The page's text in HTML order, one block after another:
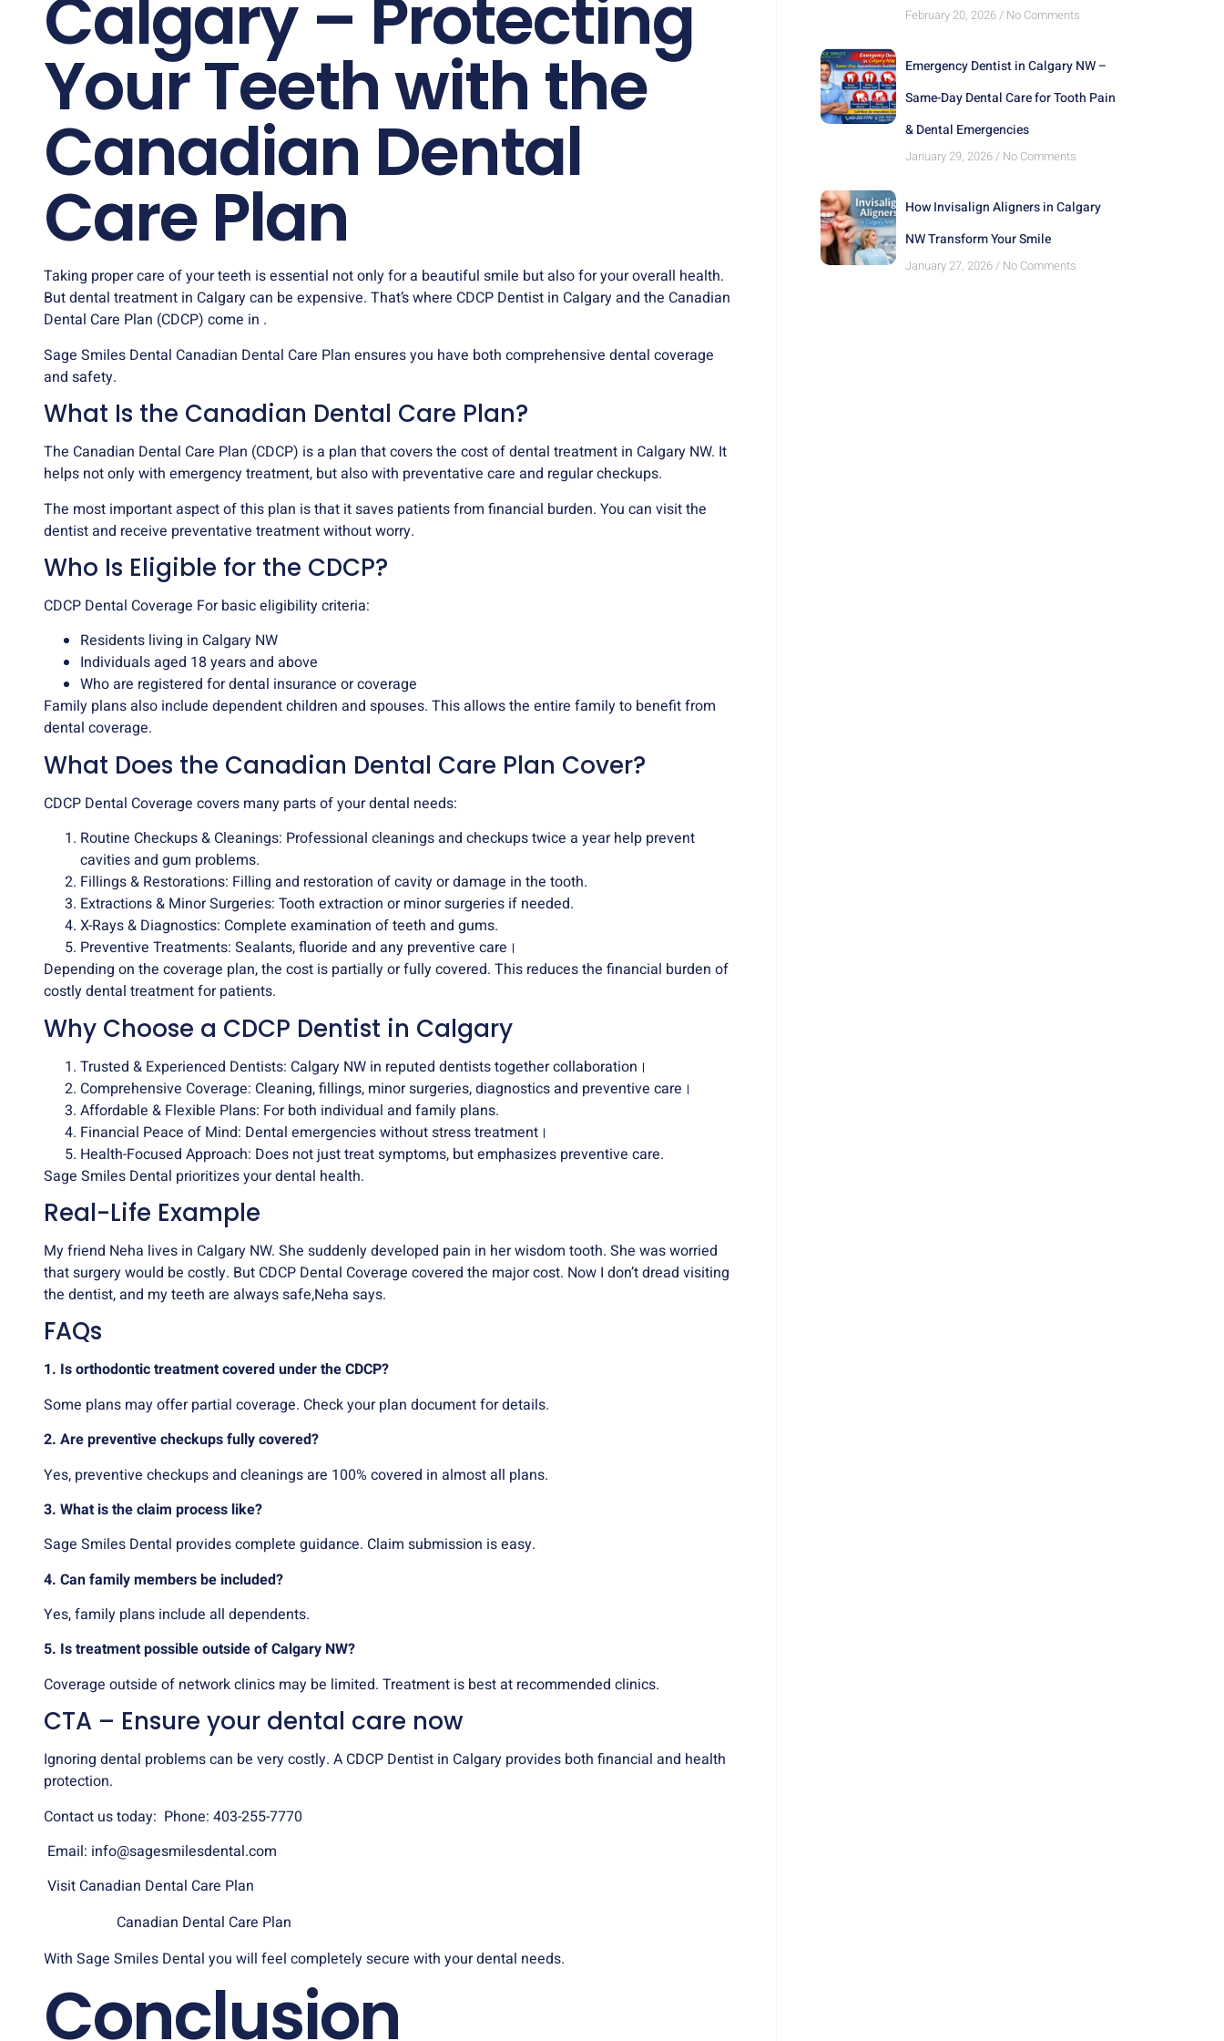
Calgary – Protecting
Your Teeth with the
Canadian Dental
Care Plan
Taking proper care of your teeth is essential not only for a beautiful smile but also for your overall health.
But dental treatment in Calgary can be expensive. That’s where CDCP Dentist in Calgary and the Canadian
Dental Care Plan (CDCP) come in .
Sage Smiles Dental Canadian Dental Care Plan ensures you have both comprehensive dental coverage
and safety.
What Is the Canadian Dental Care Plan?
The Canadian Dental Care Plan (CDCP) is a plan that covers the cost of dental treatment in Calgary NW. It
helps not only with emergency treatment, but also with preventative care and regular checkups.
The most important aspect of this plan is that it saves patients from financial burden. You can visit the
dentist and receive preventative treatment without worry.
Who Is Eligible for the CDCP?
CDCP Dental Coverage For basic eligibility criteria:
Residents living in Calgary NW
Individuals aged 18 years and above
Who are registered for dental insurance or coverage
Family plans also include dependent children and spouses. This allows the entire family to benefit from
dental coverage.
What Does the Canadian Dental Care Plan Cover?
CDCP Dental Coverage covers many parts of your dental needs:
Routine Checkups & Cleanings: Professional cleanings and checkups twice a year help prevent
cavities and gum problems.
Fillings & Restorations: Filling and restoration of cavity or damage in the tooth.
Extractions & Minor Surgeries: Tooth extraction or minor surgeries if needed.
X-Rays & Diagnostics: Complete examination of teeth and gums.
Preventive Treatments: Sealants, fluoride and any preventive care।
Depending on the coverage plan, the cost is partially or fully covered. This reduces the financial burden of
costly dental treatment for patients.
Why Choose a CDCP Dentist in Calgary
Trusted & Experienced Dentists: Calgary NW in reputed dentists together collaboration।
Comprehensive Coverage: Cleaning, fillings, minor surgeries, diagnostics and preventive care।
Affordable & Flexible Plans: For both individual and family plans.
Financial Peace of Mind: Dental emergencies without stress treatment।
Health-Focused Approach: Does not just treat symptoms, but emphasizes preventive care.
Sage Smiles Dental prioritizes your dental health.
Real-Life Example
My friend Neha lives in Calgary NW. She suddenly developed pain in her wisdom tooth. She was worried
that surgery would be costly. But CDCP Dental Coverage covered the major cost. Now I don’t dread visiting
the dentist, and my teeth are always safe,Neha says.
FAQs
1. Is orthodontic treatment covered under the CDCP?
Some plans may offer partial coverage. Check your plan document for details.
2. Are preventive checkups fully covered?
Yes, preventive checkups and cleanings are 100% covered in almost all plans.
3. What is the claim process like?
Sage Smiles Dental provides complete guidance. Claim submission is easy.
4. Can family members be included?
Yes, family plans include all dependents.
5. Is treatment possible outside of Calgary NW?
Coverage outside of network clinics may be limited. Treatment is best at recommended clinics.
CTA – Ensure your dental care now
Ignoring dental problems can be very costly. A CDCP Dentist in Calgary provides both financial and health
protection.
Contact us today: Phone: 403-255-7770
Email: info@sagesmilesdental.com
Visit Canadian Dental Care Plan
Canadian Dental Care Plan
With Sage Smiles Dental you will feel completely secure with your dental needs.
Conclusion
February 20, 2026 No Comments
Emergency Dentist in Calgary NW –
Same-Day Dental Care for Tooth Pain
& Dental Emergencies
January 29, 2026 No Comments
How Invisalign Aligners in Calgary
NW Transform Your Smile
January 27, 2026 No Comments